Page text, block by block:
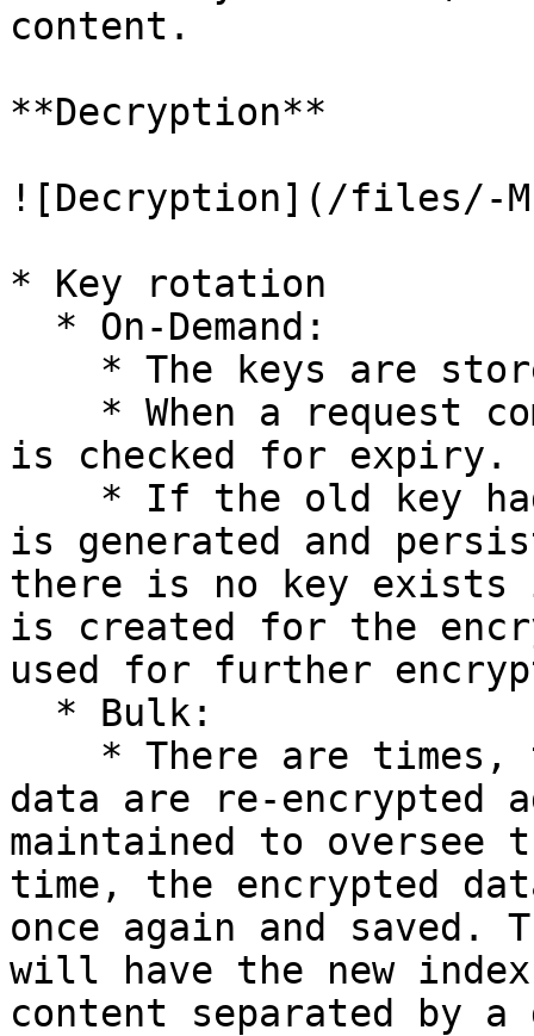
content.
**Decryption**
![Decryption](/files/-
* Key rotation
is checked for expiry.
is generated and
there is no key exists
is created for the
used for further
data are re-encrypted
maintained to oversee
time, the encrypted
once again and saved.
will have the new
content separated by